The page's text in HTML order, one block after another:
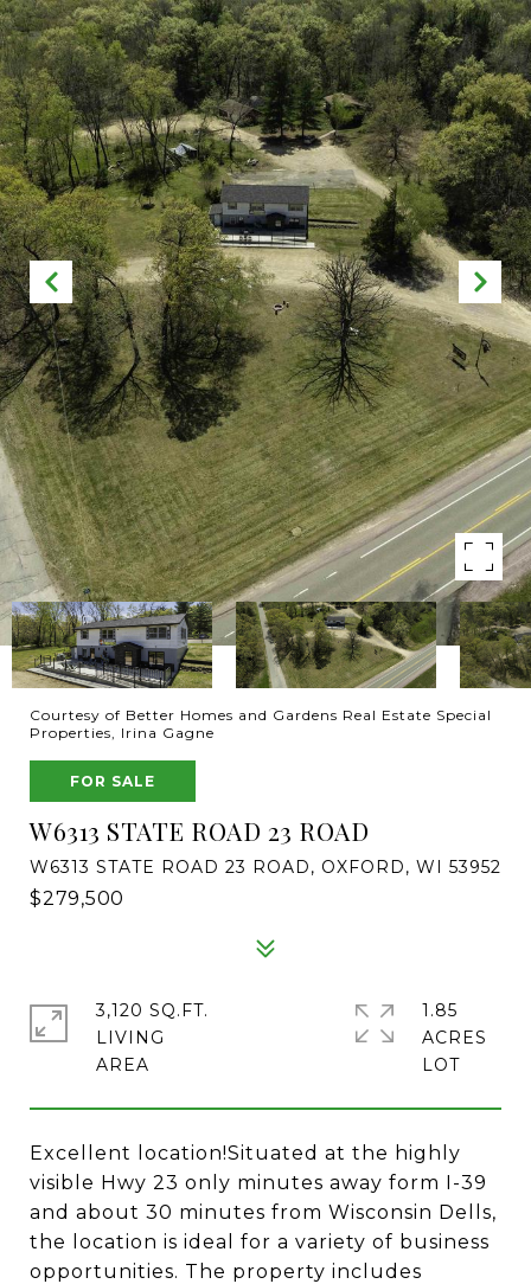
Courtesy of Better Homes and Gardens Real Estate Special
Properties, Irina Gagne
FOR SALE
W6313 STATE ROAD 23 ROAD
W6313 STATE ROAD 23 ROAD, OXFORD, WI 53952
$279,500
Excellent location!Situated at the highly
visible Hwy 23 only minutes away form I-39
and about 30 minutes from Wisconsin Dells,
the location is ideal for a variety of business
opportunities. The property includes
3,120 SQ.FT.
LIVING
1.85
ACRES